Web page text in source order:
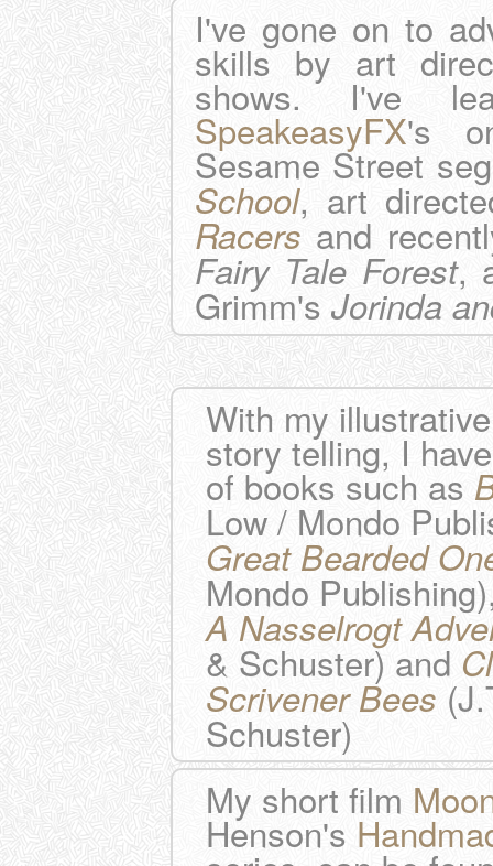
I've gone on to
skills by art
shows. I've
SpeakeasyFX's
Sesame Street
School, art
Racersand
Fairy Tale Forest,
Grimm's Jorinda
With my
story telling, I
of books such as
Low / Mondo
Great Bearded
Mondo
A Nasselrogt
& Schuster) and
Scrivener Bees
Schuster)
My short film
Henson's